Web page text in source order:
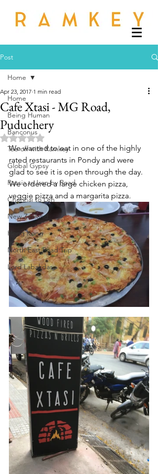
Post
Home
Being Human
Banconus
Tee off with Ramkey
Global Gypsy
Russia to Iran by Road
Chennai to Leh
New Zealand
Hong Kong
North East Road Trip
Lord Labakdas
Home
Cafe Xtasi - MG Road,
Puduchery
Apr 23, 2017 1 min read
Rated NaN out of 5 stars.
We wanted to eat in one of the highly
rated restaurants in Pondy and were
glad to see it is open through the day.
We ordered a large chicken pizza,
veggie pizza and a margarita pizza.